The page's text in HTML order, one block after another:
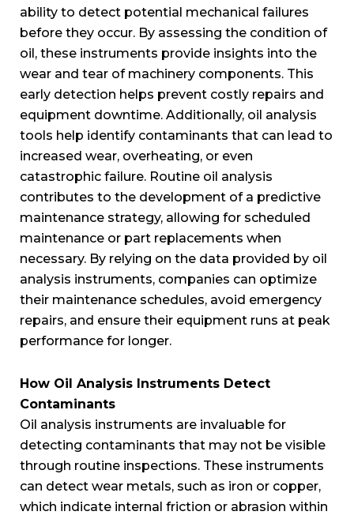
ability to detect potential mechanical failures
before they occur. By assessing the condition of
oil, these instruments provide insights into the
wear and tear of machinery components. This
early detection helps prevent costly repairs and
equipment downtime. Additionally, oil analysis
tools help identify contaminants that can lead to
increased wear, overheating, or even
catastrophic failure. Routine oil analysis
contributes to the development of a predictive
maintenance strategy, allowing for scheduled
maintenance or part replacements when
necessary. By relying on the data provided by oil
analysis instruments, companies can optimize
their maintenance schedules, avoid emergency
repairs, and ensure their equipment runs at peak
performance for longer.
How Oil Analysis Instruments Detect
Contaminants
Oil analysis instruments are invaluable for
detecting contaminants that may not be visible
through routine inspections. These instruments
can detect wear metals, such as iron or copper,
which indicate internal friction or abrasion within